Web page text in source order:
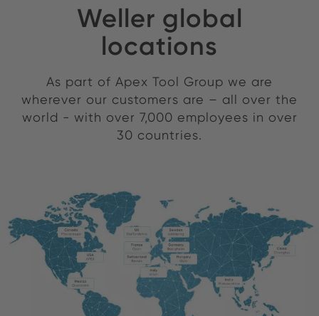
Weller global
locations
As part of Apex Tool Group we are
wherever our customers are – all over the
world - with over 7,000 employees in over
30 countries.